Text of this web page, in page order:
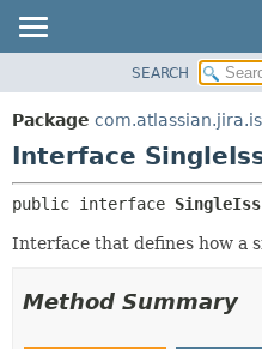
PACKAGE
CLASS
TREE
DEPRECATED
HELP
SEARCH
Package
Interface
public interface
Interface that defines how a
Method Summary